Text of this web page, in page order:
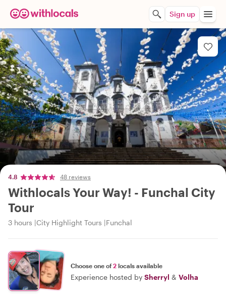
Sign up
4.8 48 reviews
Withlocals Your Way! - Funchal City
Tour
3 hours City Highlight Tours Funchal
Choose one of2 locals available
Experience hosted by Sherryl & Volha